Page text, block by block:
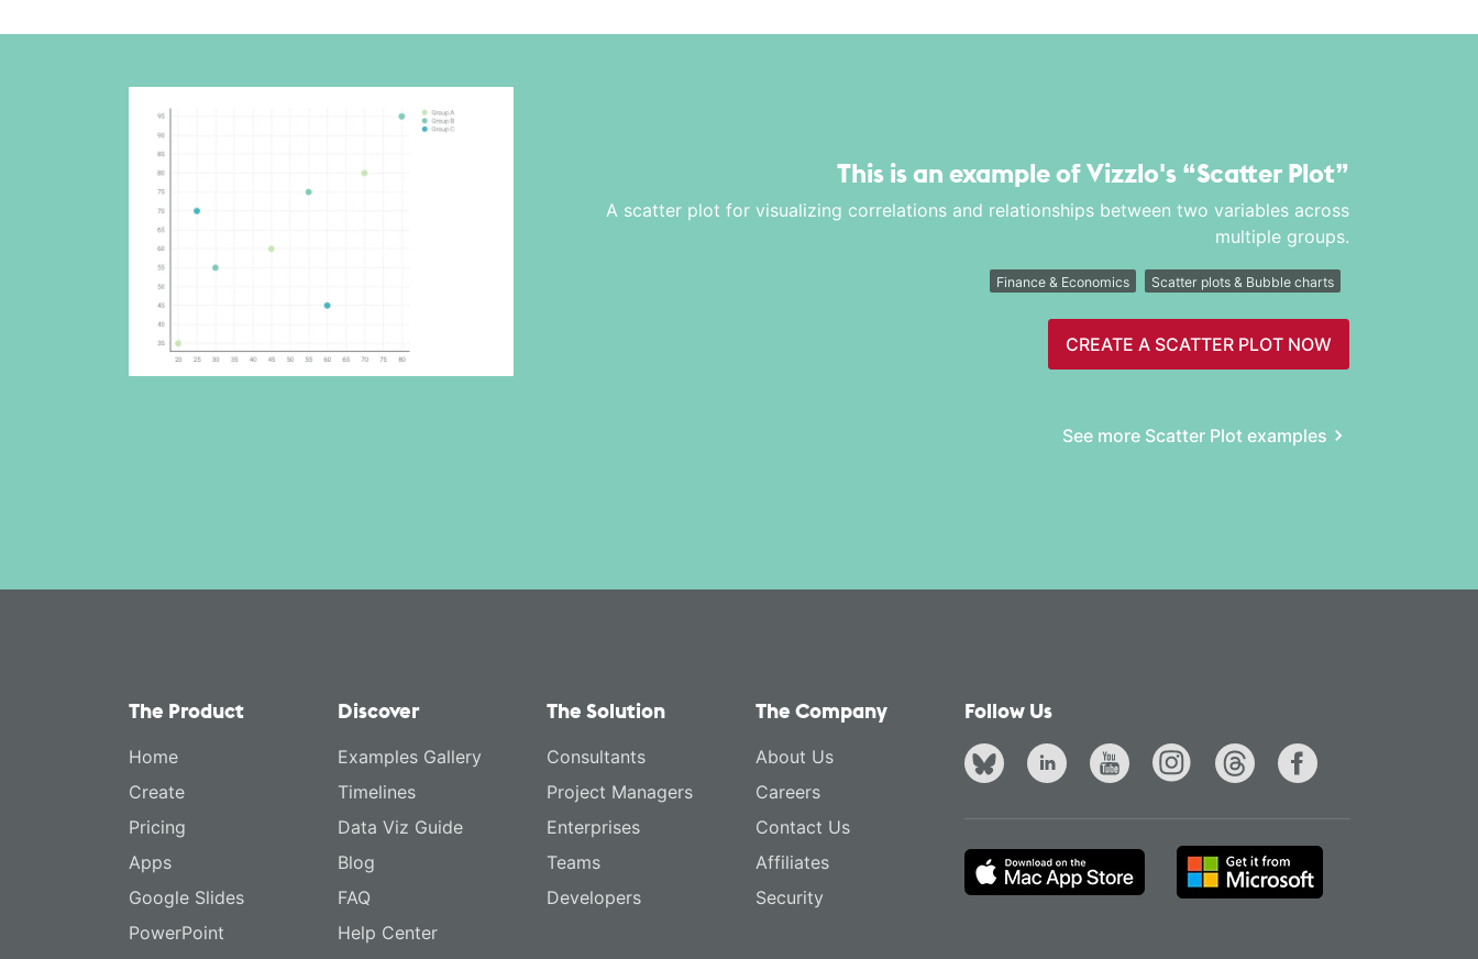
This is an example of Vizzlo's “Scatter Plot”
A scatter plot for visualizing correlations and relationships between two variables across
multiple groups.
Finance & Economics Scatter plots & Bubble charts
CREATE A SCATTER PLOT NOW
See more Scatter Plot examples
The Product
Home
Create
Pricing
Apps
Google Slides
PowerPoint
Discover
Examples Gallery
Timelines
Data Viz Guide
Blog
FAQ
Help Center
The Solution
Consultants
Project Managers
Enterprises
Teams
Developers
The Company
About Us
Careers
Contact Us
Affiliates
Security
Follow Us